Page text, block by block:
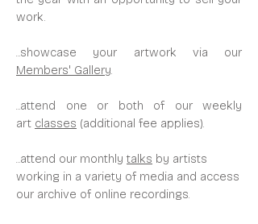
work.
...showcase your artwork via our
Members' Gallery.
...attend one or both of our weekly
art classes (additional fee applies).
...attend our monthly talks by artists
working in a variety of media and access
our archive of online recordings.